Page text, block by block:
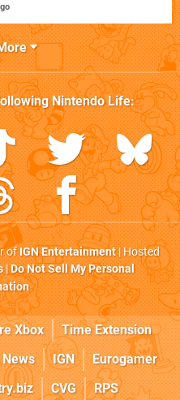
Nintendo Life:
ofIGN Entertainment| Hosted
|Do Not Sell My Personal
Xbox
Time Extension
IGN
Eurogamer
CVG RPS